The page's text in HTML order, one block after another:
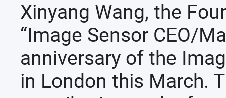
Xinyang Wang, the
“Image Sensor CEO/
anniversary of the
in London this March.